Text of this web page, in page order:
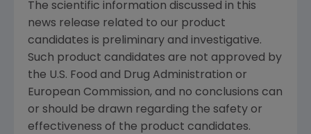
The scientific information discussed in this
news release related to our product
candidates is preliminary and investigative.
Such product candidates are not approved by
the U.S. Food and Drug Administration or
European Commission, and no conclusions can
or should be drawn regarding the safety or
effectiveness of the product candidates.